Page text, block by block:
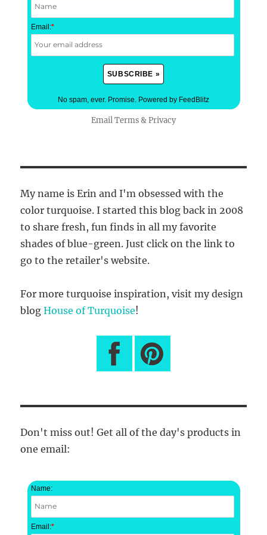
Email:*
No spam, ever. Promise. Powered by FeedBlitz
EmailTerms&Privacy
My name is Erin and I'm obsessed with the
color turquoise. I started this blog back in 2008
to share fresh, fun finds in all my favorite
shades of blue-green. Just click on the link to
go to the retailer's website.
For more turquoise inspiration, visit my design
blogHouse of Turquoise!
Don't miss out! Get all of the day's products in
one email:
Name:
Email:*